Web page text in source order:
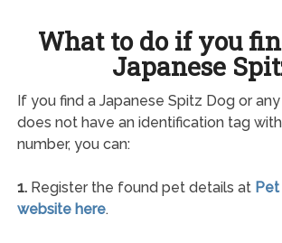
What to do if you
Japanese
If you find a Japanese Spitz Dog or
does not have an identification tag
number, you can:
1.Register the found pet details at
website here.